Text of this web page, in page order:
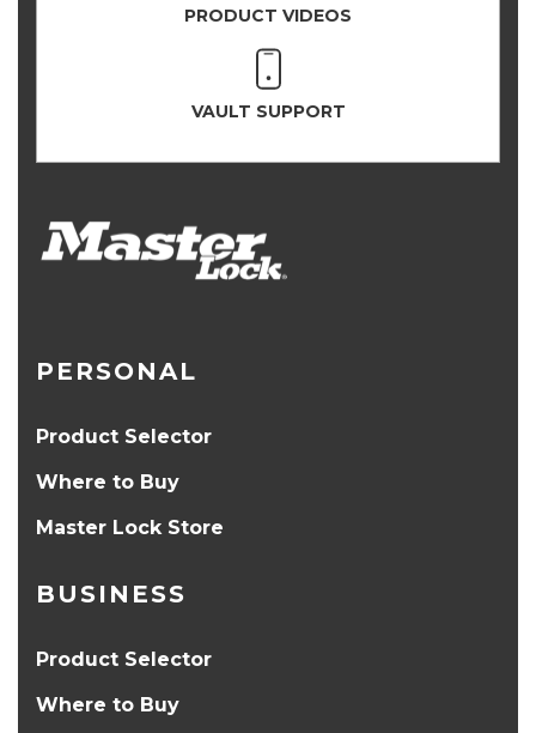
PRODUCT VIDEOS
VAULT SUPPORT
PERSONAL
Product Selector
Where to Buy
Master Lock Store
BUSINESS
Product Selector
Where to Buy